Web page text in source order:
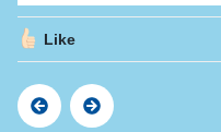
Like
PreviousNext